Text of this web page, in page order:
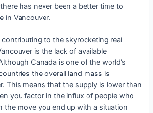
has never been a better time to
in Vancouver.
to the skyrocketing real
is the lack of available
Canada is one of the world’s
the overall land mass is
This means that the supply is lower than
you factor in the influx of people who
the move you end up with a situation